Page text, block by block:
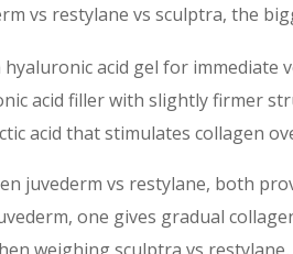
vs restylane vs sculptra, the
hyaluronic acid gel for immediate
acid filler with slightly firmer
acid that stimulates collagen
juvederm vs restylane, both
one gives gradual
weighing sculptra vs